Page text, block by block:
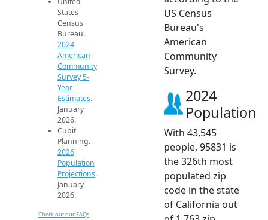
States
Census
Bureau.
2024
American
Community
Survey 5-
Year
Estimates.
January
2026.
Cubit
Planning.
2026
Population
Projections.
January
2026.
Check out our FAQs
US Census
Bureau's
American
Community
Survey.
2024
Population
With 43,545
people, 95831 is
the 326th most
populated zip
code in the state
of California out